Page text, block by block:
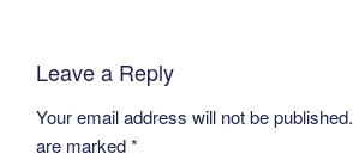
Leave a Reply
Your email address will not be published.
are marked*